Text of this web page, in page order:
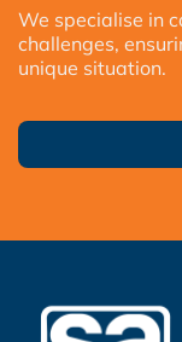
We specialise in
challenges,
unique situation.